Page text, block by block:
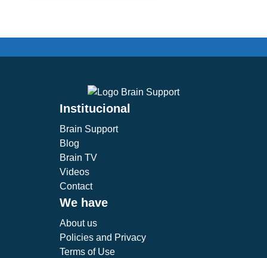
Institucional
Brain Support
Blog
Brain TV
Videos
Contact
We have
About us
Policies and Privacy
Terms of Use